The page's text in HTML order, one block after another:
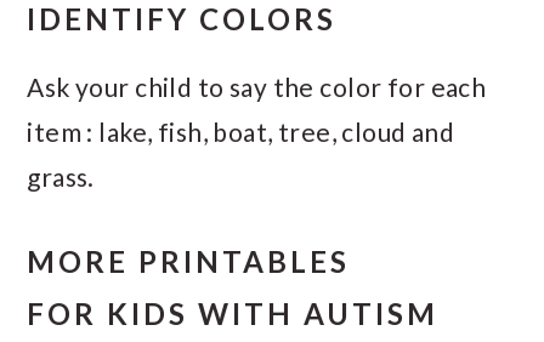
IDENTIFY COLORS
Ask your child to say the color for each
item : lake, fish, boat, tree, cloud and
grass.
MORE PRINTABLES
FOR KIDS WITH AUTISM